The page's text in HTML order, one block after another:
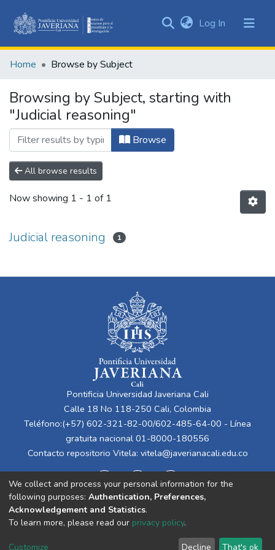
&
All of DSpace
Log In (current)
Home Browse by Subject
Browsing by Subject, starting with
"Judicial reasoning"
Browse
All browse results
Now showing 1 - 1 of 1
Judicial reasoning 1
Pontificia Universidad Javeriana Cali
Calle 18 No 118-250 Cali, Colombia
Teléfono:(+57) 602-321-82-00/602-485-64-00 - Línea
gratuita nacional 01-8000-180556
Contacto repositorio Vitela: vitela@javerianacali.edu.co
Cookie End User Send
We collect and process your personal information for the
following purposes: Authentication, Preferences,
Acknowledgement and Statistics.
To learn more, please read our privacy policy.
Customize Decline That's ok